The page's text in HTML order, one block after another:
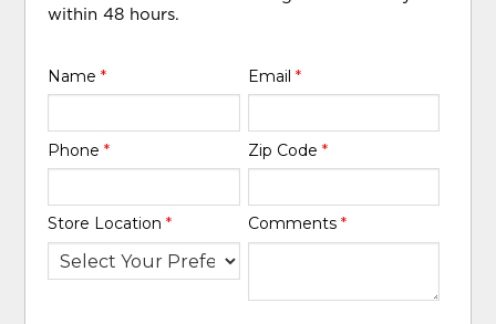
within 48 hours.
Name* Email *
Phone* Zip Code *
Store Location* Comments *